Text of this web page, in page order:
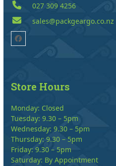
027 309 4256
sales@packgeargo.co.nz
Facebook
Store Hours
Monday: Closed
Tuesday: 9.30 – 5pm
Wednesday: 9.30 – 5pm
Thursday: 9.30 – 5pm
Friday: 9.30 – 5pm
Saturday: By Appointment